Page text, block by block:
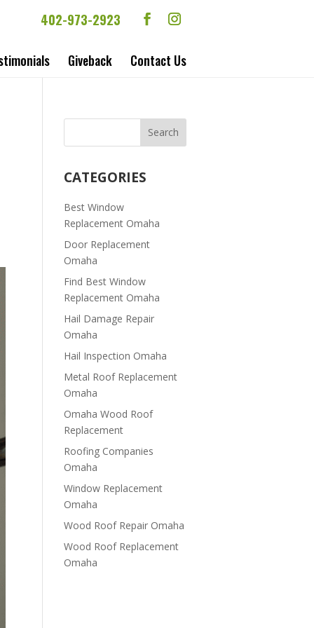
402-973-2923
Giveback Contact Us
CATEGORIES
Best Window
Replacement Omaha
Door Replacement
Omaha
Find Best Window
Replacement Omaha
Hail Damage Repair
Omaha
Hail Inspection Omaha
Metal Roof Replacement
Omaha
Omaha Wood Roof
Replacement
R​​oofing Companies
Omaha
Window Replacement
Omaha
Wood Roof Repair Omaha
Wood Roof Replacement
Omaha